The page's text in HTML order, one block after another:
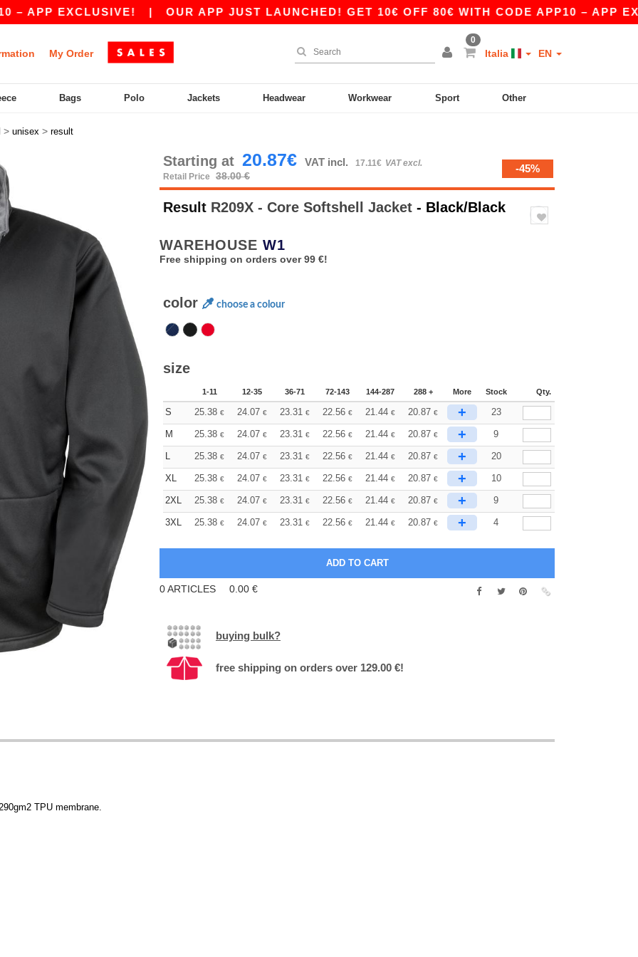
EXCLUSIVE!|OUR APP JUST LAUNCHED! GET 10€ OFF 80€ WITH CODE APP10 – APP
My Order
0
Italia EN
Bags Polo Jackets Headwear Workwear Sport Other
> unisex > result
Starting at 20.87€ VAT incl. 17.11€ VAT excl.
Retail Price
38.00 €
-45%
Result R209X - Core Softshell Jacket - Black/Black
WAREHOUSE W1
Free shipping on orders over 99 €!
color choose a colour
size
1-11 12-35 36-71 72-143 144-287 288 + More Stock Qty.
S 25.38 € 24.07 € 23.31 € 22.56 € 21.44 € 20.87 € + 23
M 25.38 € 24.07 € 23.31 € 22.56 € 21.44 € 20.87 € + 9
L 25.38 € 24.07 € 23.31 € 22.56 € 21.44 € 20.87 € + 20
XL 25.38 € 24.07 € 23.31 € 22.56 € 21.44 € 20.87 € + 10
2XL 25.38 € 24.07 € 23.31 € 22.56 € 21.44 € 20.87 € + 9
3XL 25.38 € 24.07 € 23.31 € 22.56 € 21.44 € 20.87 € + 4
0ARTICLES 0.00 €
buying bulk?
free shipping on orders over 129.00 €!
TPU membrane.